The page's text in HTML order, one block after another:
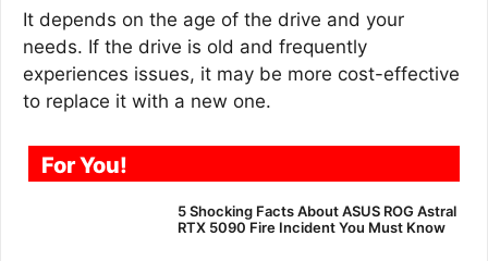
It depends on the age of the drive and your
needs. If the drive is old and frequently
experiences issues, it may be more cost-effective
to replace it with a new one.
For You!
5 Shocking Facts About ASUS ROG Astral
RTX 5090 Fire Incident You Must Know